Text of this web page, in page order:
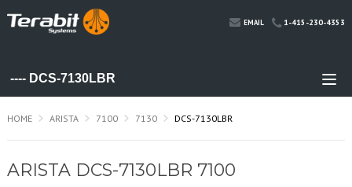
EMAIL 1-415-230-4353
HOME ARISTA 7100 7130 DCS-7130LBR
ARISTA DCS-7130LBR 7100